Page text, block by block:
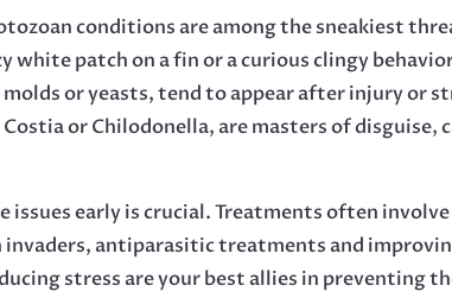
conditions are among the sneakiest
white patch on a fin or a curious clingy
or yeasts, tend to appear after injury or
or Chilodonella, are masters of
issues early is crucial. Treatments often
invaders, antiparasitic treatments and
stress are your best allies in preventing